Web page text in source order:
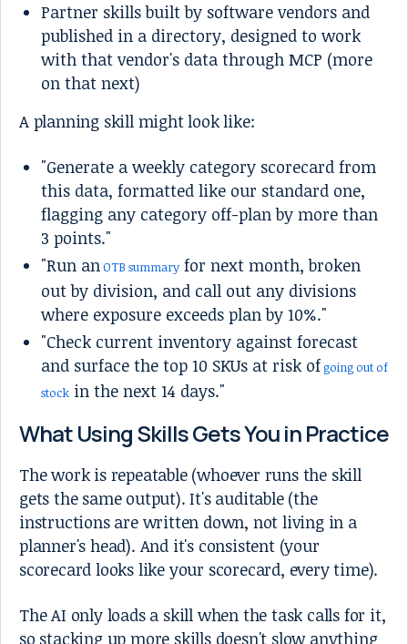
Partner skills built by software vendors and
published in a directory, designed to work
with that vendor's data through MCP (more
on that next)
A planning skill might look like:
"Generate a weekly category scorecard from
this data, formatted like our standard one,
flagging any category off-plan by more than
3 points."
"Run anOTB summary for next month, broken
out by division, and call out any divisions
where exposure exceeds plan by 10%."
"Check current inventory against forecast
and surface the top 10 SKUs at risk ofgoing out of
stock in the next 14 days."
What Using Skills Gets You in Practice
The work is repeatable (whoever runs the skill
gets the same output). It's auditable (the
instructions are written down, not living in a
planner's head). And it's consistent (your
scorecard looks like your scorecard, every time).
The AI only loads a skill when the task calls for it,
so stacking up more skills doesn't slow anything